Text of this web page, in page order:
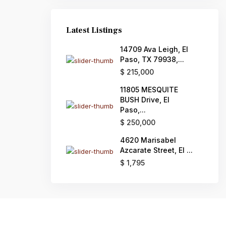
Latest Listings
14709 Ava Leigh, El
Paso, TX 79938,...
$ 215,000
11805 MESQUITE
BUSH Drive, El
Paso,...
$ 250,000
4620 Marisabel
Azcarate Street, El ...
$ 1,795